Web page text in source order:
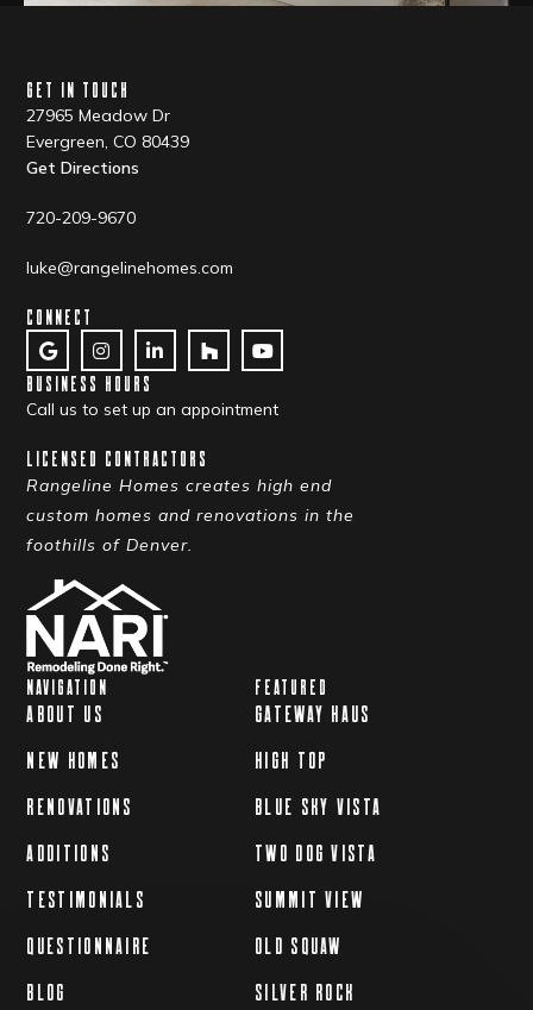
GET IN TOUCH
27965 Meadow Dr
Evergreen, CO 80439
Get Directions
720-209-9670
luke@rangelinehomes.com
CONNECT
BUSINESS HOURS
Call us to set up an appointment
LICENSED CONTRACTORS
Rangeline Homes creates high end
custom homes and renovations in the
foothills of Denver.
NAVIGATION
ABOUT US
NEW HOMES
RENOVATIONS
ADDITIONS
TESTIMONIALS
QUESTIONNAIRE
BLOG
FEATURED
GATEWAY HAUS
HIGH TOP
BLUE SKY VISTA
TWO DOG VISTA
SUMMIT VIEW
OLD SQUAW
SILVER ROCK